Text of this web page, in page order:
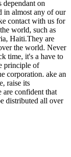
dependant on
in almost any of our
contact with us for
world, such as
Haiti.They are
the world. Never
time, it's a have to
principle of
corporation. ake an
raise its
are confident that
distributed all over